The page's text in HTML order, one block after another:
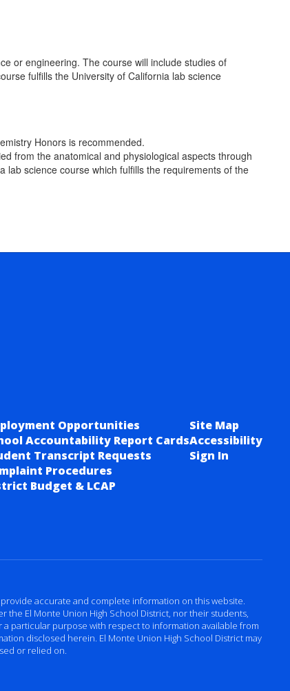
or engineering. The course will include studies of
fulfills the University of California lab science
Honors is recommended.
from the anatomical and physiological aspects through
lab science course which fulfills the requirements of the
Opportunities
Accountability Report Cards
Transcript Requests
Procedures
Budget & LCAP
Site Map
Accessibility
Sign In
accurate and complete information on this website.
El Monte Union High School District, nor their students,
particular purpose with respect to information available from
disclosed herein. El Monte Union High School District may
or relied on.